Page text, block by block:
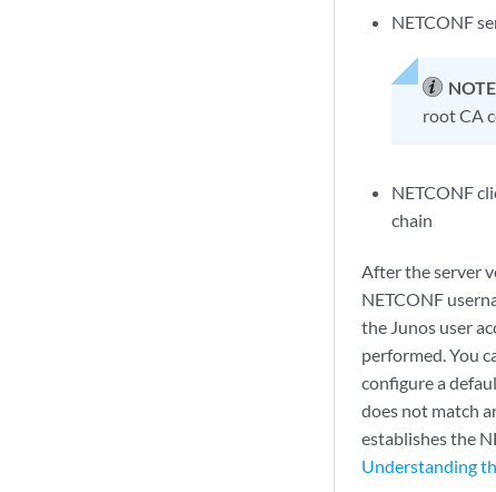
NETCONF
root CA
NETCONF
chain
After the server
NETCONF
the Junos user
performed. You
configure a
does not match
establishes the
Understanding